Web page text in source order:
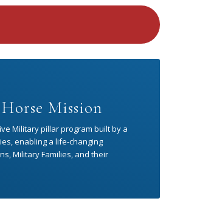
Mission
Military pillar program built by a
enabling a life-changing
Military Families, and their